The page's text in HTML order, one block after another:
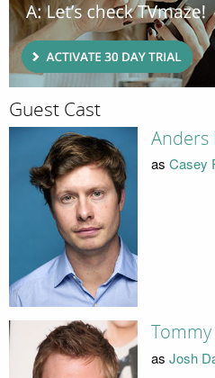
Guest Cast
Anders
as Casey
Tommy
as Josh